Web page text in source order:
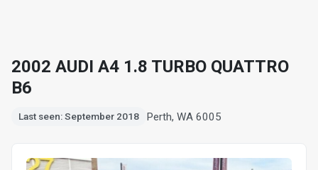
2002 AUDI A4 1.8 TURBO QUATTRO
B6
Last seen: September 2018 Perth, WA 6005